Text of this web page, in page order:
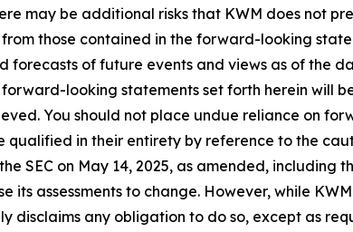
may be additional risks that KWM does not
those contained in the forward-looking
forecasts of future events and views as of the
looking statements set forth herein will
You should not place undue reliance on
in their entirety by reference to the
SEC on May 14, 2025, as amended, including
its assessments to change. However, while
disclaims any obligation to do so, except as